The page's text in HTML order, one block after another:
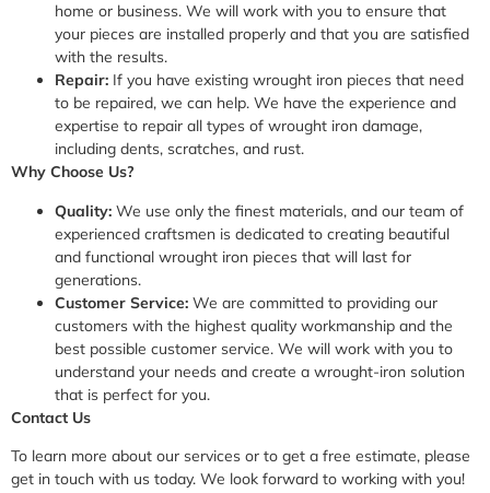
home or business. We will work with you to ensure that
your pieces are installed properly and that you are satisfied
with the results.
Repair: If you have existing wrought iron pieces that need
to be repaired, we can help. We have the experience and
expertise to repair all types of wrought iron damage,
including dents, scratches, and rust.
Why Choose Us?
Quality: We use only the finest materials, and our team of
experienced craftsmen is dedicated to creating beautiful
and functional wrought iron pieces that will last for
generations.
Customer Service: We are committed to providing our
customers with the highest quality workmanship and the
best possible customer service. We will work with you to
understand your needs and create a wrought-iron solution
that is perfect for you.
Contact Us
To learn more about our services or to get a free estimate, please
get in touch with us today. We look forward to working with you!